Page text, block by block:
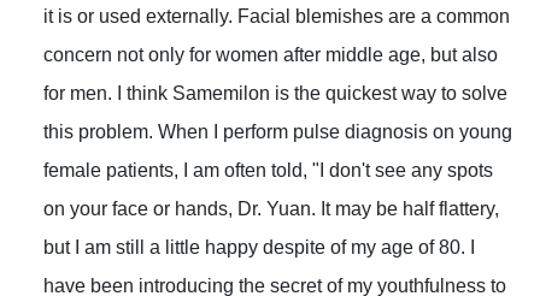
it is or used externally. Facial blemishes are a common
concern not only for women after middle age, but also
for men. I think Samemilon is the quickest way to solve
this problem. When I perform pulse diagnosis on young
female patients, I am often told, "I don't see any spots
on your face or hands, Dr. Yuan. It may be half flattery,
but I am still a little happy despite of my age of 80. I
have been introducing the secret of my youthfulness to